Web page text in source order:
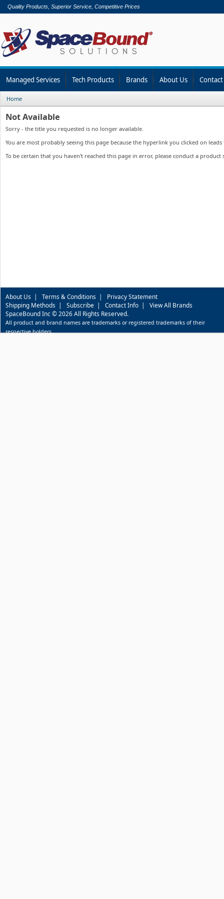
Quality Products, Superior Service, Competitive Prices
Managed Services Tech Products Brands About Us
Home
Not Available
Sorry - the title you requested is no longer available.
You are most probably seeing this page because the hyperlink you clicked on
To be certain that you haven't reached this page in error, please conduct a
About Us | Terms & Conditions | Privacy Statement
Shipping Methods | Subscribe | Contact Info | View All Brands
SpaceBound Inc © 2026 All Rights Reserved.
All product and brand names are trademarks or registered trademarks of their
respective holders.